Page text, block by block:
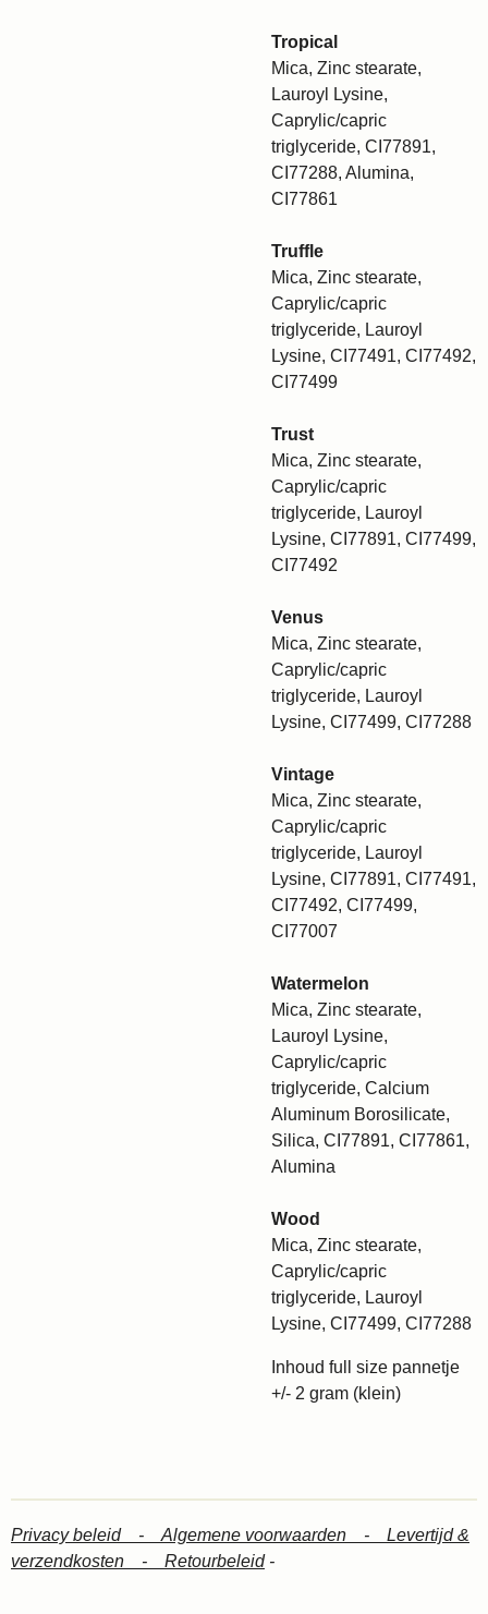
Tropical
Mica, Zinc stearate,
Lauroyl Lysine,
Caprylic/capric
triglyceride, CI77891,
CI77288, Alumina,
CI77861
Truffle
Mica, Zinc stearate,
Caprylic/capric
triglyceride, Lauroyl
Lysine, CI77491, CI77492,
CI77499
Trust
Mica, Zinc stearate,
Caprylic/capric
triglyceride, Lauroyl
Lysine, CI77891, CI77499,
CI77492
Venus
Mica, Zinc stearate,
Caprylic/capric
triglyceride, Lauroyl
Lysine, CI77499, CI77288
Vintage
Mica, Zinc stearate,
Caprylic/capric
triglyceride, Lauroyl
Lysine, CI77891, CI77491,
CI77492, CI77499,
CI77007
Watermelon
Mica, Zinc stearate,
Lauroyl Lysine,
Caprylic/capric
triglyceride, Calcium
Aluminum Borosilicate,
Silica, CI77891, CI77861,
Alumina
Wood
Mica, Zinc stearate,
Caprylic/capric
triglyceride, Lauroyl
Lysine, CI77499, CI77288
Inhoud full size pannetje
+/- 2 gram (klein)
Privacy beleid - Algemene voorwaarden - Levertijd &
verzendkosten - Retourbeleid-